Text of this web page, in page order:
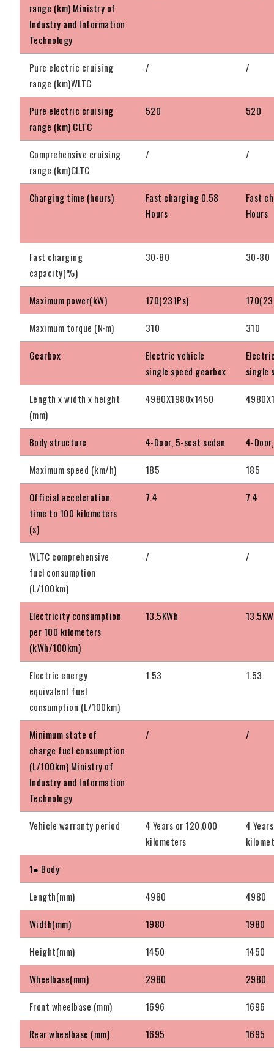
range (km) Ministry of
Industry and Information
Technology
Pure electric cruising
range (km)WLTC
/ /
Pure electric cruising
range (km) CLTC
520 520
Comprehensive cruising
range (km)CLTC
/ /
Charging time (hours)
Fast charging 0.58
Hours
Fast
Hours
Fast charging
capacity(%)
30-80 30-80
Maximum power(kW) 170(231Ps)
Maximum torque (N·m) 310 310
Gearbox
Electric vehicle
single speed gearbox
single
Length x width x height
(mm)
4980X1980x1450
Body structure 4-Door, 5-seat sedan 4-
Maximum speed (km/h) 185 185
Official acceleration
time to 100 kilometers
(s)
7.4 7.4
WLTC comprehensive
fuel consumption
(L/100km)
/ /
Electricity consumption
per 100 kilometers
(kWh/100km)
13.5KWh
Electric energy
equivalent fuel
consumption (L/100km)
1.53 1.53
Minimum state of
charge fuel consumption
(L/100km) Ministry of
Industry and Information
Technology
/ /
Vehicle warranty period
4 Years or 120,000
kilometers
4
1● Body
Length(mm) 4980 4980
Width(mm) 1980 1980
Height(mm) 1450 1450
Wheelbase(mm) 2980 2980
Front wheelbase (mm) 1696 1696
Rear wheelbase (mm) 1695 1695